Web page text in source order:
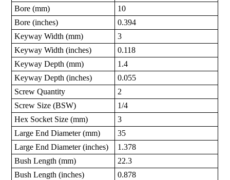
Bore (mm)
10
Bore (inches)
0.394
Keyway Width (mm)
3
Keyway Width (inches)
0.118
Keyway Depth (mm)
1.4
Keyway Depth (inches)
0.055
Screw Quantity
2
Screw Size (BSW)
1/4
Hex Socket Size (mm)
3
Large End Diameter (mm)
35
Large End Diameter (inches)
1.378
Bush Length (mm)
22.3
Bush Length (inches)
0.878